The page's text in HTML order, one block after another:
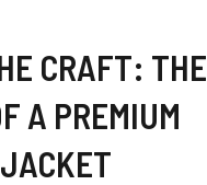
CRAFT: THE
A PREMIUM